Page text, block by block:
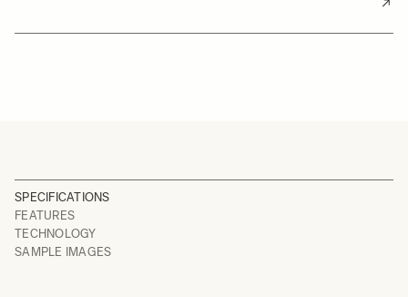
SPECIFICATIONS
FEATURES
TECHNOLOGY
SAMPLE IMAGES